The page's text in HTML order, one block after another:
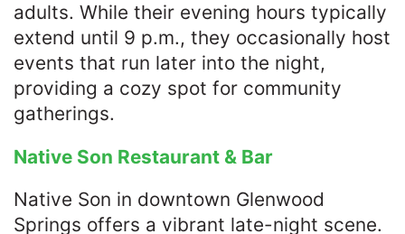
adults. While their evening hours typically
extend until 9 p.m., they occasionally host
events that run later into the night,
providing a cozy spot for community
gatherings.​
Native Son Restaurant & Bar
Native Son in downtown Glenwood
Springs offers a vibrant late-night scene.